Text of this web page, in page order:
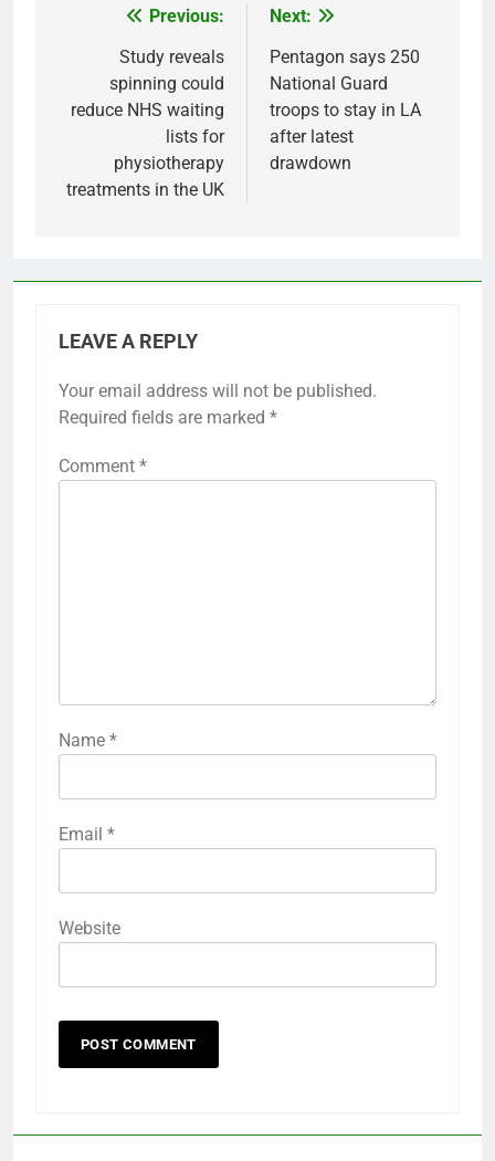
navigation
Previous:
Study reveals
spinning could
reduce NHS waiting
lists for
physiotherapy
treatments in the UK
Next:
Pentagon says 250
National Guard
troops to stay in LA
after latest
drawdown
LEAVE A REPLY
Your email address will not be published.
Required fields are marked *
Comment *
Name *
Email *
Website